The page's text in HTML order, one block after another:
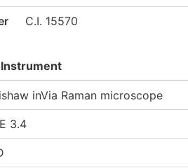
C.I. 15570
Instrument
inVia Raman microscope
3.4